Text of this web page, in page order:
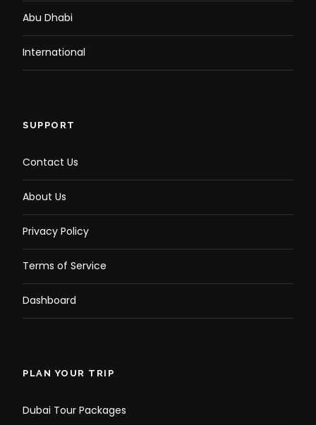
Abu Dhabi
International
SUPPORT
Contact Us
About Us
Privacy Policy
Terms of Service
Dashboard
PLAN YOUR TRIP
Dubai Tour Packages